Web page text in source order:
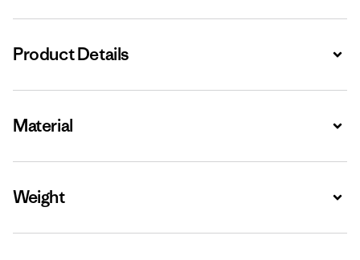
Product Details
Material
Weight